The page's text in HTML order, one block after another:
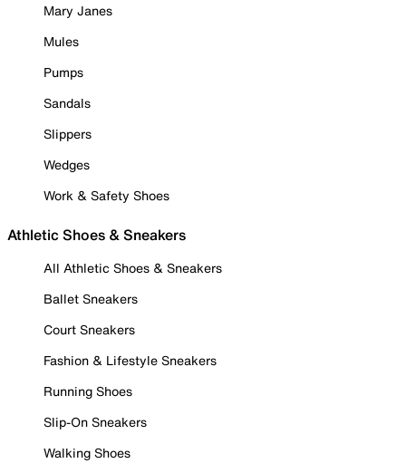
Mary Janes
Mules
Pumps
Sandals
Slippers
Wedges
Work & Safety Shoes
Athletic Shoes & Sneakers
All Athletic Shoes & Sneakers
Ballet Sneakers
Court Sneakers
Fashion & Lifestyle Sneakers
Running Shoes
Slip-On Sneakers
Walking Shoes